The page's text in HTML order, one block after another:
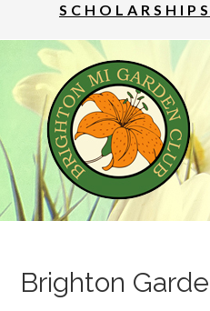
Brighton